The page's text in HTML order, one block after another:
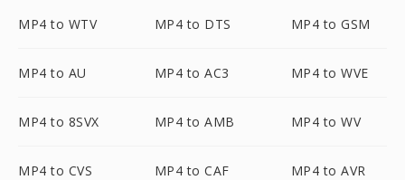
MP4 to WTV MP4 to DTS MP4 to GSM
MP4 to AU MP4 to AC3 MP4 to WVE
MP4 to 8SVX MP4 to AMB MP4 to WV
MP4 to CVS MP4 to CAF MP4 to AVR